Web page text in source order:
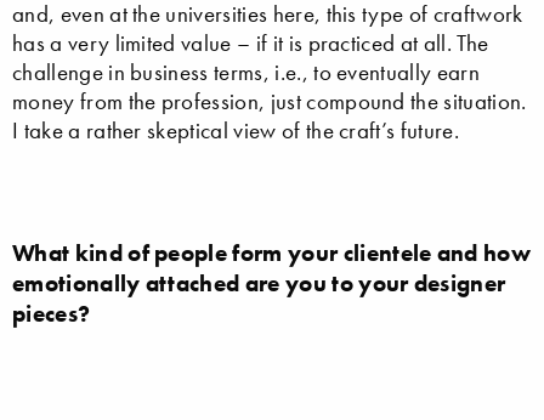
and, even at the universities here, this type of craftwork
has a very limited value – if it is practiced at all. The
challenge in business terms, i.e., to eventually earn
money from the profession, just compound the situation.
I take a rather skeptical view of the craft’s future.
What kind of people form your clientele and how
emotionally attached are you to your designer
pieces?